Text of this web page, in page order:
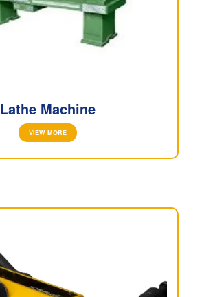
Lathe Machine
VIEW MORE